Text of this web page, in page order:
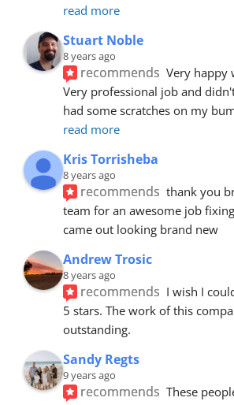
read more
Stuart Noble
8 years ago
recommends Very happy
Very professional job and
had some scratches on my
read more
Kris Torrisheba
8 years ago
recommends thank you
team for an awesome job
came out looking brand new
Andrew Trosic
8 years ago
recommends I wish I
5 stars. The work of this
outstanding.
Sandy Regts
9 years ago
recommends These